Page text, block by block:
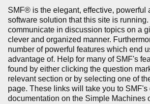
SMF® is the elegant, effective, powerful
software solution that this site is
communicate in discussion topics on a
clever and organized manner.
number of powerful features which end
advantage of. Help for many of SMF's
found by either clicking the question
relevant section or by selecting one of
page. These links will take you to SMF's
documentation on the Simple Machines